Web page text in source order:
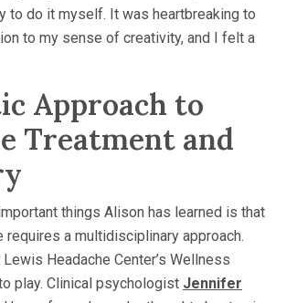
to do it myself. It was heartbreaking to
to my sense of creativity, and I felt a
Approach to
Treatment and
things Alison has learned is that
requires a multidisciplinary approach.
Headache Center’s Wellness
play. Clinical psychologist Jennifer